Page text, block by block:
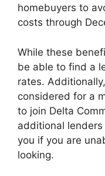
homebuyers to
costs through
While these
be able to find a
rates.
considered for a
to join Delta
additional
you if you are
looking.